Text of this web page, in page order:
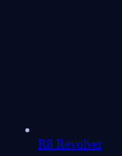
R8 Revolver